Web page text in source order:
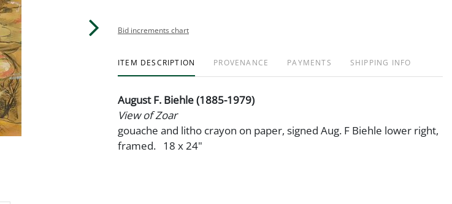
Bid increments chart
ITEM DESCRIPTION PROVENANCE PAYMENTS SHIPPING INFO
August F. Biehle (1885-1979)
View of Zoar
gouache and litho crayon on paper, signed Aug. F Biehle lower right,
framed. 18 x 24"